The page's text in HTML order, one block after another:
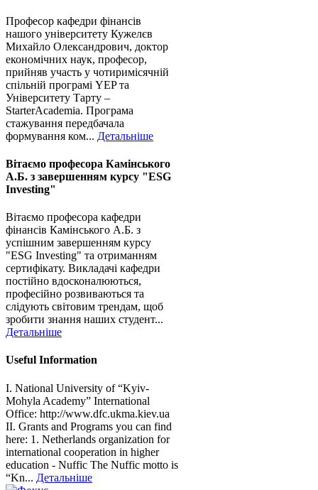
Професор кафедри фінансів
нашого університету Кужелєв
Михайло Олександрович, доктор
економічних наук, професор,
прийняв участь у чотиримісячній
спільній програмі YEP та
Університету Тарту –
StarterAcademia. Програма
стажування передбачала
формування ком... Детальніше
Вітаємо професора Камінського
А.Б. з завершенням курсу "ESG
Investing"
Вітаємо професора кафедри
фінансів Камінського А.Б. з
успішним завершенням курсу
"ESG Investing" та отриманням
сертифікату. Викладачі кафедри
постійно вдосконалюються,
професійно розвиваються та
слідують світовим трендам, щоб
зробити знання наших студент...
Детальніше
Useful Information
I. National University of “Kyiv-
Mohyla Academy” International
Office: http://www.dfc.ukma.kiev.ua
ІІ. Grants and Programs you can find
here: 1. Netherlands organization for
international cooperation in higher
education - Nuffic The Nuffic motto is
“Kn... Детальніше